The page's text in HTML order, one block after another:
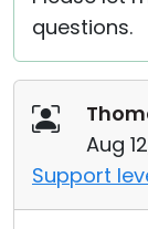
questions.
Aug
Support